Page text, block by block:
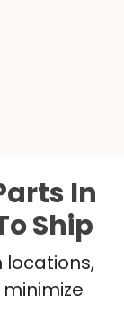
In
Ship
locations,